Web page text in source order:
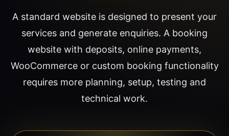
A standard website is designed to present your
services and generate enquiries. A booking
website with deposits, online payments,
WooCommerce or custom booking functionality
requires more planning, setup, testing and
technical work.